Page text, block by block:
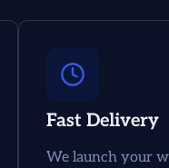
Fast Delivery
We launch your